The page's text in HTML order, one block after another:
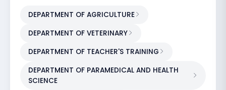
DEPARTMENT OF AGRICULTURE
DEPARTMENT OF VETERINARY
DEPARTMENT OF TEACHER'S TRAINING
DEPARTMENT OF PARAMEDICAL AND HEALTH
SCIENCE